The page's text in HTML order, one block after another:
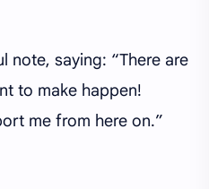
note, saying: “There are
to make happen!
me from here on.”